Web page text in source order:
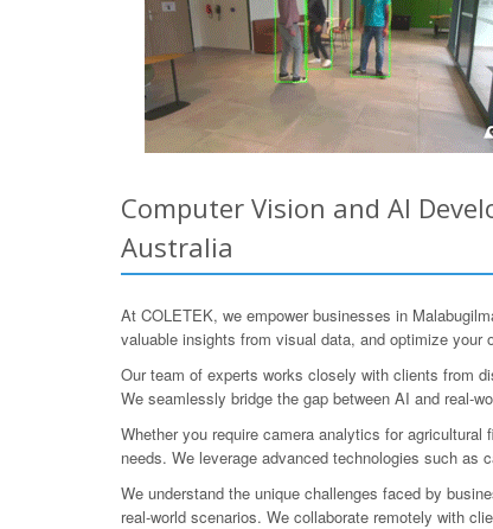
Computer Vision and AI
Australia
At COLETEK, we empower businesses in
valuable insights from visual data, and optimize your
Our team of experts works closely with clients from
We seamlessly bridge the gap between AI and real-
Whether you require camera analytics for
needs. We leverage advanced technologies such
We understand the unique challenges faced by
real-world scenarios. We collaborate remotely with